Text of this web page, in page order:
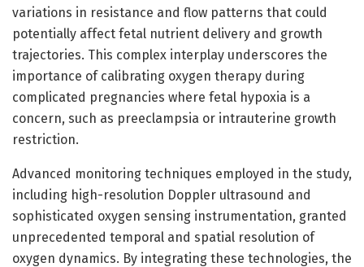
variations in resistance and flow patterns that could
potentially affect fetal nutrient delivery and growth
trajectories. This complex interplay underscores the
importance of calibrating oxygen therapy during
complicated pregnancies where fetal hypoxia is a
concern, such as preeclampsia or intrauterine growth
restriction.
Advanced monitoring techniques employed in the study,
including high-resolution Doppler ultrasound and
sophisticated oxygen sensing instrumentation, granted
unprecedented temporal and spatial resolution of
oxygen dynamics. By integrating these technologies, the